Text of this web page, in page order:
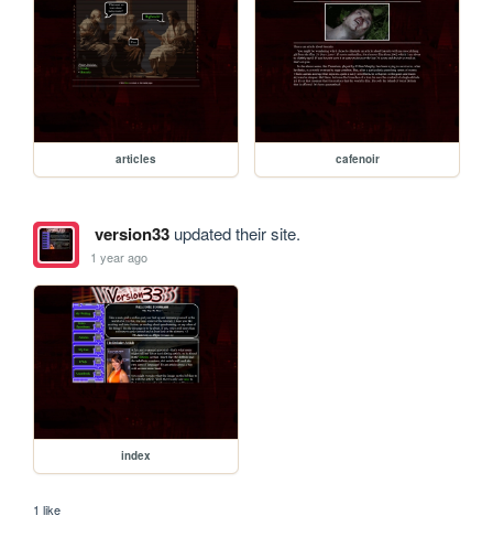
articles cafenoir
version33updated their site.
1 year ago
index
1 like